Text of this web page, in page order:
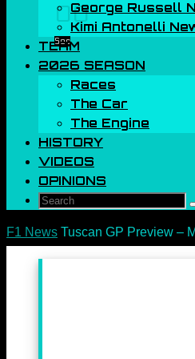
00
Sec
George Russell
Kimi Antonelli
TEAM
2026 SEASON
Races
The Car
The Engine
HISTORY
VIDEOS
OPINIONS
Search
Home
F1 News Tuscan GP Preview –